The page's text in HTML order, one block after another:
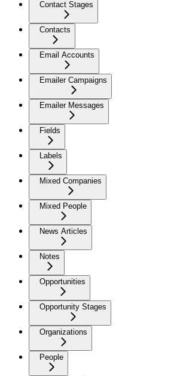
Contact Stages
Contacts
Email Accounts
Emailer Campaigns
Emailer Messages
Fields
Labels
Mixed Companies
Mixed People
News Articles
Notes
Opportunities
Opportunity Stages
Organizations
People